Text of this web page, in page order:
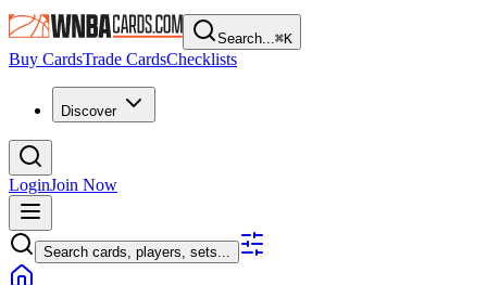
Search...⌘K
Buy CardsTrade CardsChecklists
Discover
LoginJoin Now
Search cards, players, sets...